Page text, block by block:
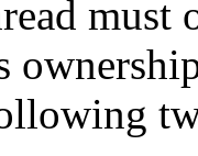
must